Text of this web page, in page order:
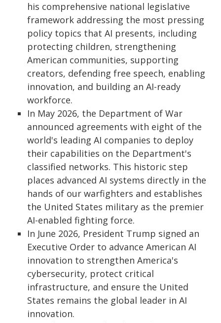
his comprehensive national legislative
framework addressing the most pressing
policy topics that AI presents, including
protecting children, strengthening
American communities, supporting
creators, defending free speech, enabling
innovation, and building an AI-ready
workforce.
In May 2026, the Department of War
announced agreements with eight of the
world's leading AI companies to deploy
their capabilities on the Department's
classified networks. This historic step
places advanced AI systems directly in the
hands of our warfighters and establishes
the United States military as the premier
AI-enabled fighting force.
In June 2026, President Trump signed an
Executive Order to advance American AI
innovation to strengthen America's
cybersecurity, protect critical
infrastructure, and ensure the United
States remains the global leader in AI
innovation.